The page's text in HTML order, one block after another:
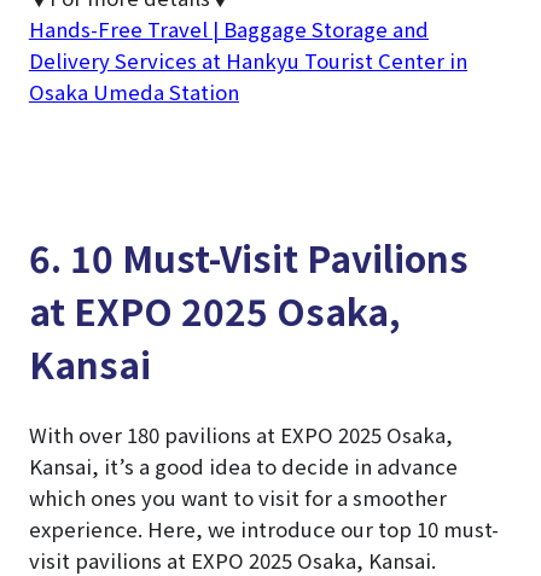
Hands-Free Travel | Baggage Storage and
Delivery Services at Hankyu Tourist Center in
Osaka Umeda Station
6. 10 Must-Visit Pavilions
at EXPO 2025 Osaka,
Kansai
With over 180 pavilions at EXPO 2025 Osaka,
Kansai, it’s a good idea to decide in advance
which ones you want to visit for a smoother
experience. Here, we introduce our top 10 must-
visit pavilions at EXPO 2025 Osaka, Kansai.